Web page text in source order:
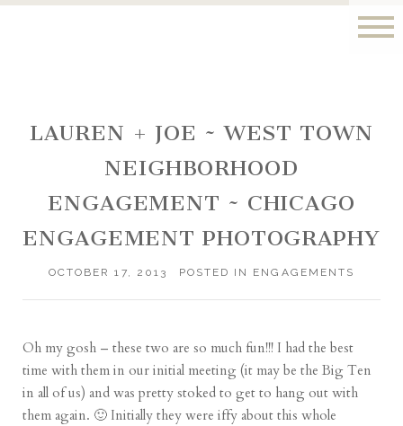
LAUREN + JOE ~ WEST TOWN
NEIGHBORHOOD
ENGAGEMENT ~ CHICAGO
ENGAGEMENT PHOTOGRAPHY
OCTOBER 17, 2013 POSTED IN ENGAGEMENTS
Oh my gosh – these two are so much fun!!! I had the best
time with them in our initial meeting (it may be the Big Ten
in all of us) and was pretty stoked to get to hang out with
them again. 🙂 Initially they were iffy about this whole